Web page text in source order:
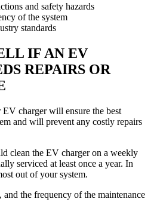
and safety hazards
of the system
standards
IF AN EV
REPAIRS OR
charger will ensure the best
and will prevent any costly repairs
clean the EV charger on a weekly
serviced at least once a year. In
out of your system.
the frequency of the maintenance